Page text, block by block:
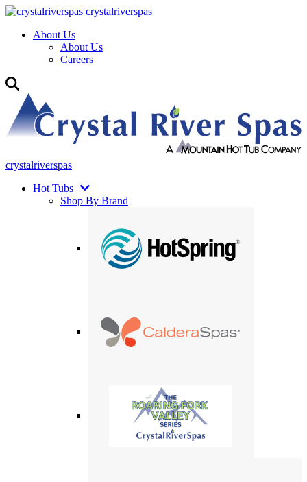
crystalriverspas
About Us
About Us
Careers
crystalriverspas
Hot Tubs
Shop By Brand